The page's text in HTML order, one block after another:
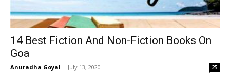
14 Best Fiction And Non-Fiction Books On
Goa
Anuradha Goyal - July 13, 2020 25